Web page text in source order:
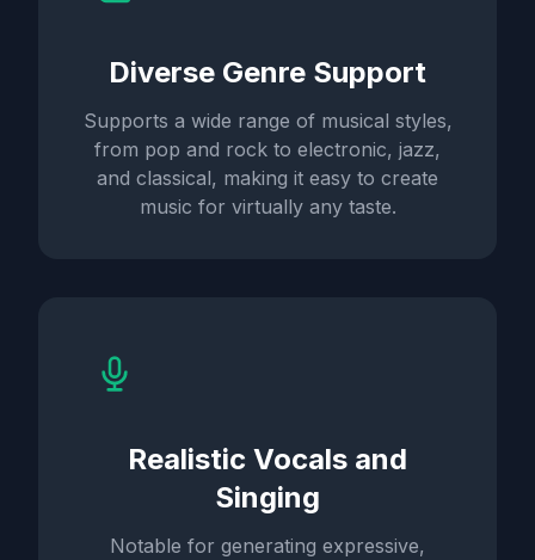
Diverse Genre Support
Supports a wide range of musical styles,
from pop and rock to electronic, jazz,
and classical, making it easy to create
music for virtually any taste.
Realistic Vocals and
Singing
Notable for generating expressive,